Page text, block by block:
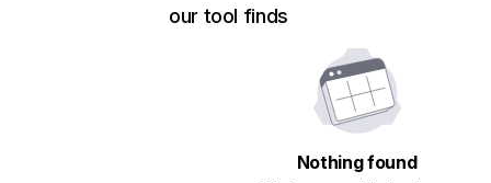
our tool finds
Nothing found